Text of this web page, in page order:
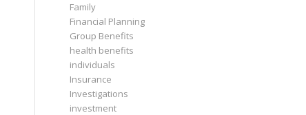
Family
Financial Planning
Group Benefits
health benefits
individuals
Insurance
Investigations
investment